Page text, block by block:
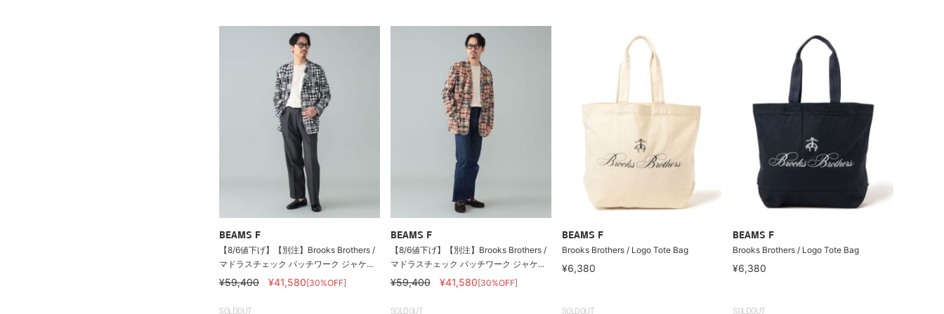
BEAMS F
【8/6値下げ】【別注】Brooks Brothers /
マドラスチェック パッチワーク ジャケ...
¥59,400 ¥41,580[30%OFF]
BEAMS F
【8/6値下げ】【別注】Brooks Brothers /
マドラスチェック パッチワーク ジャケ...
¥59,400 ¥41,580[30%OFF]
BEAMS F
Brooks Brothers / Logo Tote Bag
¥6,380
BEAMS F
Brooks Brothers / Logo Tote Bag
¥6,380
SOLDOUT SOLDOUT SOLDOUT SOLDOUT